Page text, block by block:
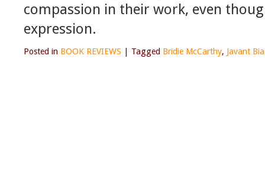
compassion in their work, even
expression.
Posted in BOOK REVIEWS Tagged Bridie McCarthy, Javant